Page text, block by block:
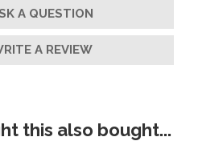
A QUESTION
A REVIEW
this also bought...